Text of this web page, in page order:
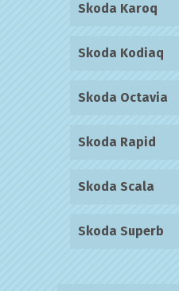
Skoda Karoq
Skoda Kodiaq
Skoda Octavia
Skoda Rapid
Skoda Scala
Skoda Superb